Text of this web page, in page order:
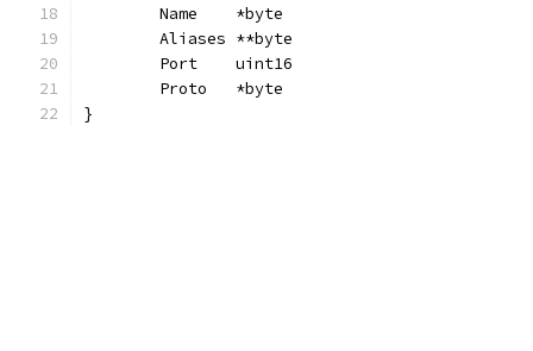
	Name    *byte
	Aliases **byte
	Port    uint16
	Proto   *byte
}